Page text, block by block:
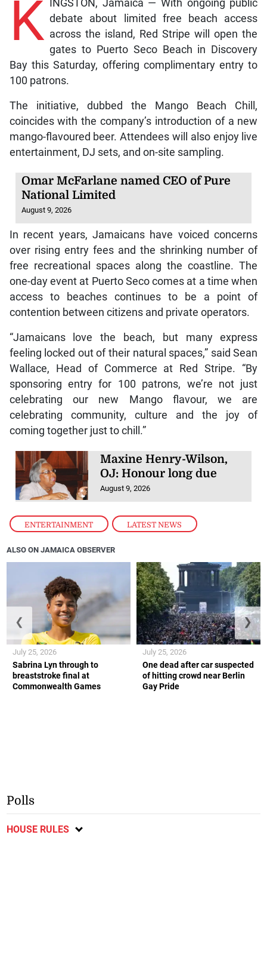
ENTERTAINMENT , LATEST NEWS
K
INGSTON, Jamaica — With ongoing public
debate about limited free beach access
across the island, Red Stripe will open the
gates to Puerto Seco Beach in Discovery
Bay this Saturday, offering complimentary entry to
100 patrons.
The initiative, dubbed the Mango Beach Chill,
coincides with the company’s introduction of a new
mango-flavoured beer. Attendees will also enjoy live
entertainment, DJ sets, and on-site sampling.
Omar McFarlane named CEO of Pure
National Limited
August 9, 2026
In recent years, Jamaicans have voiced concerns
over rising entry fees and the shrinking number of
free recreational spaces along the coastline. The
one-day event at Puerto Seco comes at a time when
access to beaches continues to be a point of
contention between citizens and private operators.
“Jamaicans love the beach, but many express
feeling locked out of their natural spaces,” said Sean
Wallace, Head of Commerce at Red Stripe. “By
sponsoring entry for 100 patrons, we’re not just
celebrating our new Mango flavour, we are
celebrating community, culture and the joy of
coming together just to chill.”
Maxine Henry-Wilson,
OJ: Honour long due
August 9, 2026
ALSO ON JAMAICA OBSERVER
Sabrina Lyn through to
breaststroke final at
Commonwealth Games
July 25, 2026
One dead after car suspected
of hitting crowd near Berlin
Gay Pride
July 25, 2026
❮ ❯
Polls
HOUSE RULES